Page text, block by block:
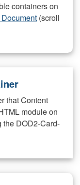
containers on
(scroll
that Content
module on
the DOD2-Card-